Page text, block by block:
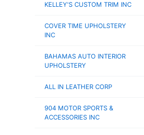
KELLEY'S CUSTOM TRIM INC
COVER TIME UPHOLSTERY
INC
BAHAMAS AUTO INTERIOR
UPHOLSTERY
ALL IN LEATHER CORP
904 MOTOR SPORTS &
ACCESSORIES INC